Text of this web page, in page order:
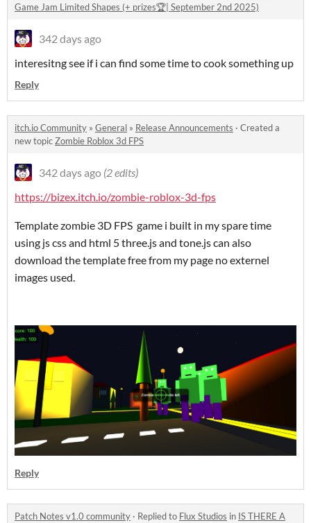
Game Jam Limited Shapes (+ prizes🏆| September 2nd 2025)
342 days ago
interesitng see if i can find some time to cook something up
Reply
itch.io Community » General » Release Announcements · Created a
new topicZombie Roblox 3d FPS
342 days ago (2 edits)
https://bizex.itch.io/zombie-roblox-3d-fps
Template zombie 3D FPS game i built in my spare time
using js css and html 5 three.js and tone.js can also
download the template free from my page no externel
images used.
Reply
Patch Notes v1.0 community · Replied to Flux Studios in IS THERE A